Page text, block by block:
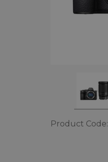
Product